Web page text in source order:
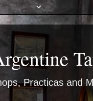
Practicas and